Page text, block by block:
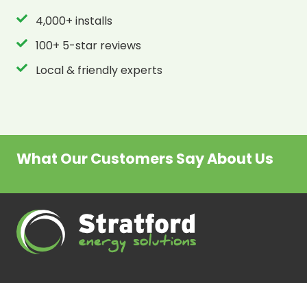
4,000+ installs
100+ 5-star reviews
Local & friendly experts
What Our Customers Say About Us